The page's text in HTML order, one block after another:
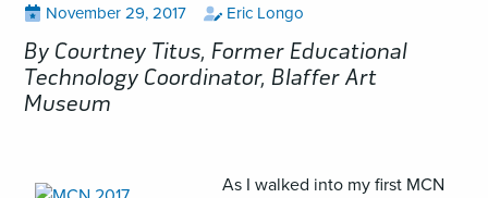
Posted
View
posts
on
November 29, 2017 by
View
posts
by
Eric Longo
By Courtney Titus, Former Educational
Technology Coordinator, Blaffer Art
Museum
,As I walked into my first MCN